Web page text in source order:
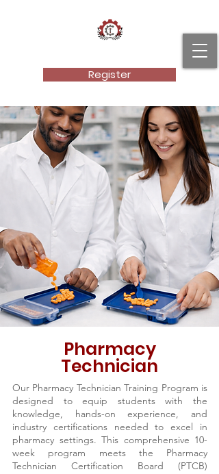
Register
Pharmacy
Technician
Our Pharmacy Technician Training Program is
designed to equip students with the
knowledge, hands-on experience, and
industry certifications needed to excel in
pharmacy settings. This comprehensive 10-
week program meets the Pharmacy
Technician Certification Board (PTCB)